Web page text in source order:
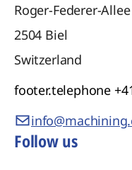
Roger-Federer-
2504 Biel
Switzerland
footer.telephone
Follow us